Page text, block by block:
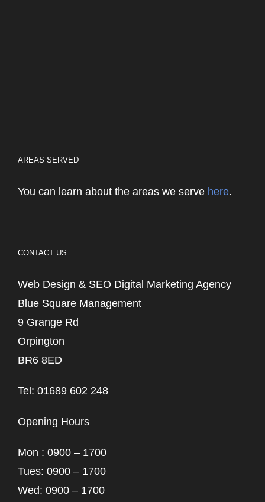
AREAS SERVED
You can learn about the areas we serve here.
CONTACT US
Web Design & SEO Digital Marketing Agency
Blue Square Management
9 Grange Rd
Orpington
BR6 8ED
Tel: 01689 602 248
Opening Hours
Mon : 0900 – 1700
Tues: 0900 – 1700
Wed: 0900 – 1700